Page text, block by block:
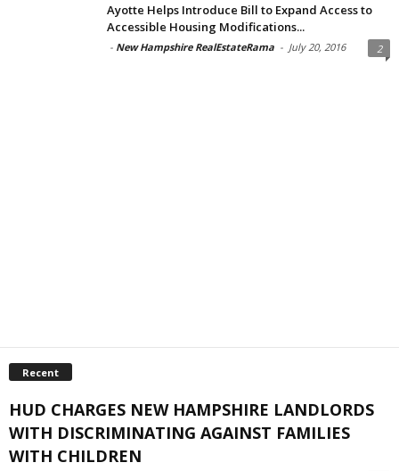
Ayotte Helps Introduce Bill to Expand Access to
Accessible Housing Modifications...
- New Hampshire RealEstateRama - July 20, 2016 2
Recent
HUD CHARGES NEW HAMPSHIRE LANDLORDS
WITH DISCRIMINATING AGAINST FAMILIES
WITH CHILDREN